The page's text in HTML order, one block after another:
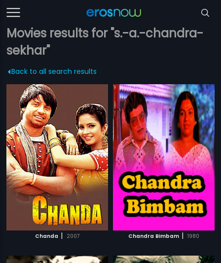
Movies results for "s.-a.-chandra-
sekhar"
Back to all search results
Chanda | 2007 Chandra Bimbam | 1980